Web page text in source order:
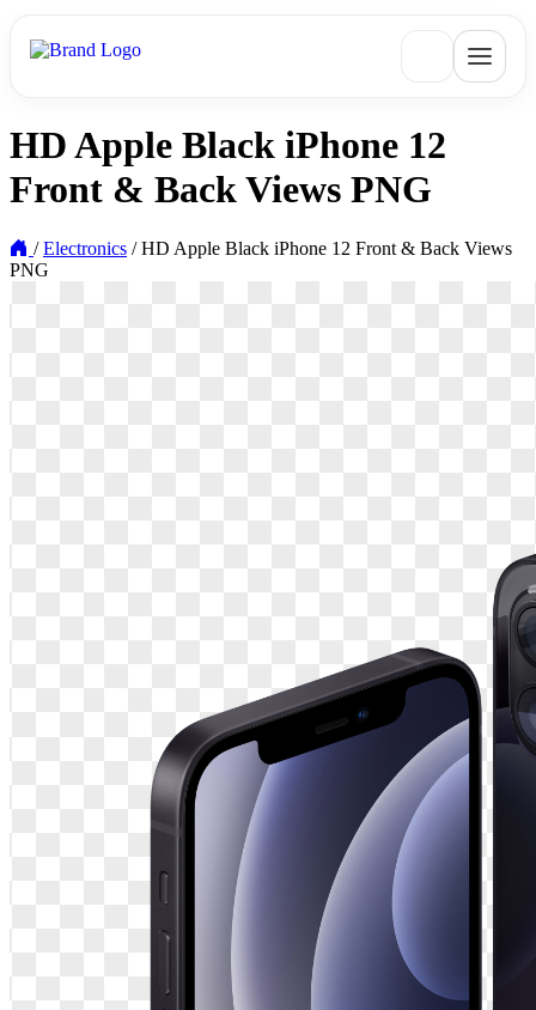
HD Apple Black iPhone 12
Front & Back Views PNG
/Electronics /HD Apple Black iPhone 12 Front & Back Views
PNG